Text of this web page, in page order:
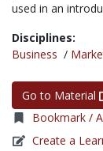
used in an
Disciplines:
Business /
Go to Material
Bookmark /
Create a